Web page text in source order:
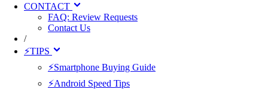
CONTACT
FAQ: Review Requests
Contact Us
/
⚡TIPS
⚡Smartphone Buying Guide
⚡Android Speed Tips